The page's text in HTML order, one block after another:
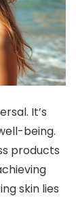
It’s
being.
products
skin lies